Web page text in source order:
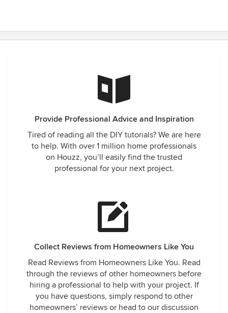
Provide Professional Advice and Inspiration
Tired of reading all the DIY tutorials? We are here
to help. With over 1 million home professionals
on Houzz, you’ll easily find the trusted
professional for your next project.
Collect Reviews from Homeowners Like You
Read Reviews from Homeowners Like You. Read
through the reviews of other homeowners before
hiring a professional to help with your project. If
you have questions, simply respond to other
homeowners’ reviews or head to our discussion